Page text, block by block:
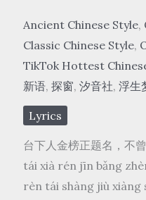
Ancient Chinese Style,
Classic Chinese Style,
TikTok Hottest
新语, 探窗, 汐音社, 浮生
Lyrics
台下人金榜正题名，不
tái xià rén jīn bǎng
rèn tái shàng jiù xiàng